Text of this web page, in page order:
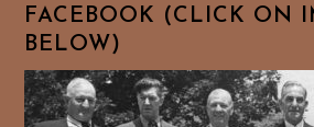
FACEBOOK (CLICK ON
BELOW)